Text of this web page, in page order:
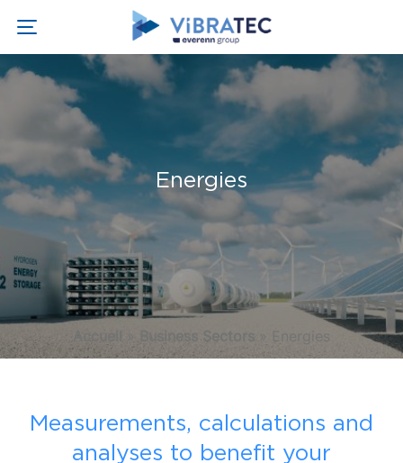
Energies
Energies
Measurements, calculations and
analyses to benefit your